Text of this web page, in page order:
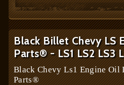
Black Billet Chevy LS
Parts® - LS1 LS2 LS3
Black Chevy Ls1 Engine Oil
Parts®